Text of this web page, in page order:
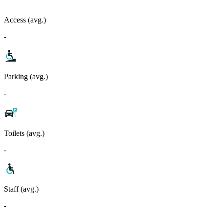
Access (avg.)
-
Parking (avg.)
-
Toilets (avg.)
-
Staff (avg.)
-